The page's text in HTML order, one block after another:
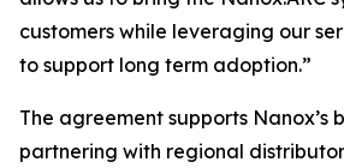
customers while leveraging our
to support long term adoption.”
The agreement supports
partnering with regional